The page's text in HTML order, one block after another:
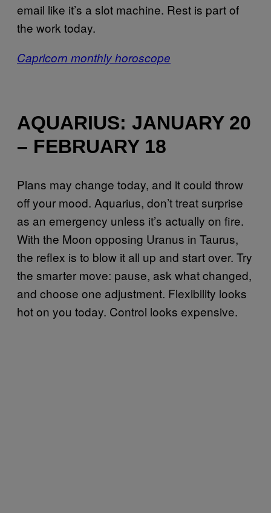
email like it’s a slot machine. Rest is part of
the work today.
Capricorn monthly horoscope
AQUARIUS: JANUARY 20
– FEBRUARY 18
Plans may change today, and it could throw
off your mood. Aquarius, don’t treat surprise
as an emergency unless it’s actually on fire.
With the Moon opposing Uranus in Taurus,
the reflex is to blow it all up and start over. Try
the smarter move: pause, ask what changed,
and choose one adjustment. Flexibility looks
hot on you today. Control looks expensive.